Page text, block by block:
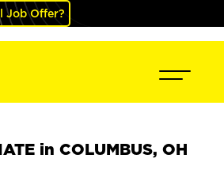
Job Offer?
in COLUMBUS, OH